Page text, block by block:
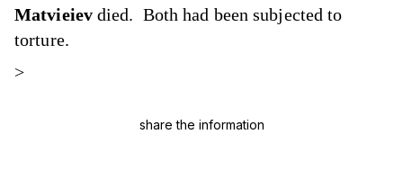
Matvieievdied. Both had been subjected to
torture.
>
share the information